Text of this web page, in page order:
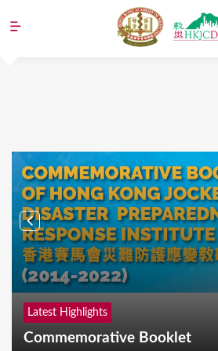
Jump to navigation
Latest Highlights
Commemorative Booklet